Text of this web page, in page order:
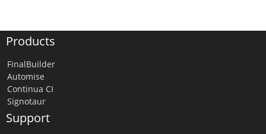
Products
FinalBuilder
Automise
Continua CI
Signotaur
Support